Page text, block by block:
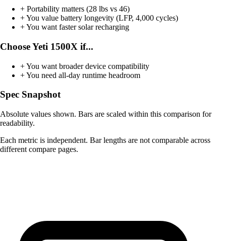
+ Portability matters (28 lbs vs 46)
+You value battery longevity (LFP, 4,000 cycles)
+You want faster solar recharging
Choose Yeti 1500X if...
+You want broader device compatibility
+You need all-day runtime headroom
Spec Snapshot
Absolute values shown. Bars are scaled within this comparison for
readability.
Each metric is independent. Bar lengths are not comparable across
different compare pages.